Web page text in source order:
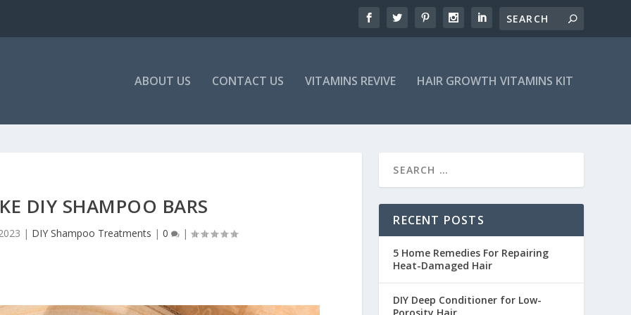
ABOUT US CONTACT US VITAMINS REVIVE HAIR GROWTH VITAMINS KIT
DIY SHAMPOO BARS
| DIY Shampoo Treatments |0 |
RECENT POSTS
5 Home Remedies For Repairing
Heat-Damaged Hair
DIY Deep Conditioner for Low-